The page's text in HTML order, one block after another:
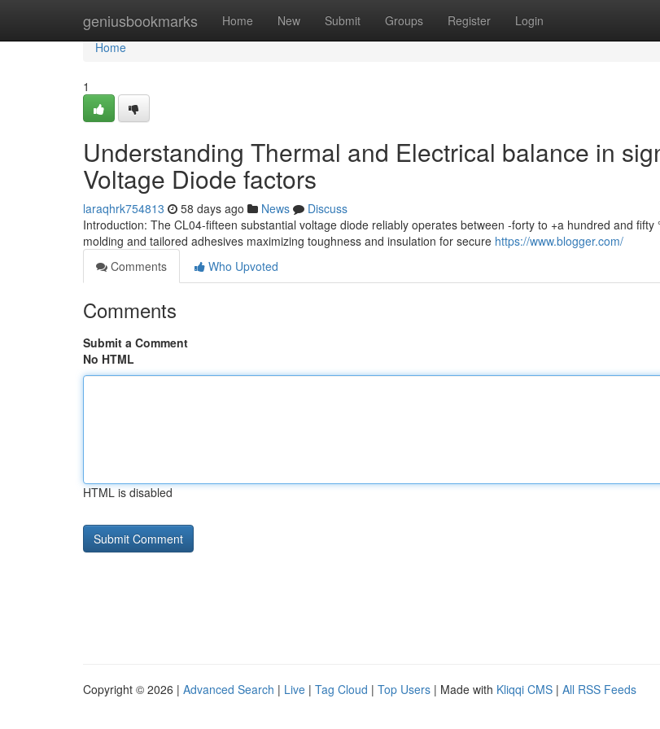
geniusbookmarks Home New Submit Groups Register Login
Home
Home
1
Understanding Thermal and Electrical balance in
Voltage Diode factors
laraqhrk754813 58 days ago News
Discuss
Introduction: The CL04-fifteen substantial voltage diode reliably operates between -forty to +a hundred and fifty
molding and tailored adhesives maximizing toughness and insulation for secure https://www.blogger.com/
Comments
Who Upvoted
Comments
Submit a Comment
No HTML
HTML is disabled
Copyright © 2026 | Advanced Search | Live | Tag Cloud | Top Users | Made with Kliqqi CMS | All RSS Feeds